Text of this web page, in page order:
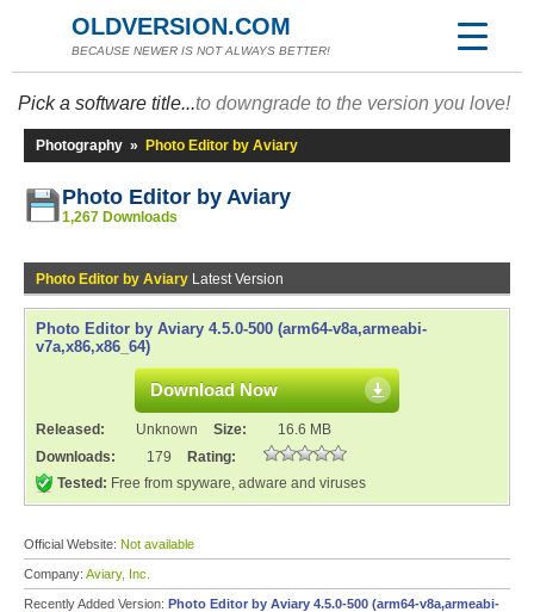
OLDVERSION.COM
BECAUSE NEWER IS NOT ALWAYS BETTER!
Pick a software title...to downgrade to the version you love!
Photography » Photo Editor by Aviary
Photo Editor by Aviary
1,267 Downloads
Photo Editor by Aviary Latest Version
Photo Editor by Aviary 4.5.0-500 (arm64-v8a,armeabi-
v7a,x86,x86_64)
Download Now
Released: Unknown Size:
16.6 MB
Downloads:
179
Rating:
Tested: Free from spyware, adware and viruses
Official Website: Not available
Company: Aviary, Inc.
Recently Added Version: Photo Editor by Aviary 4.5.0-500 (arm64-v8a,armeabi-